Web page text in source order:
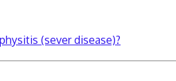
(sever disease)?